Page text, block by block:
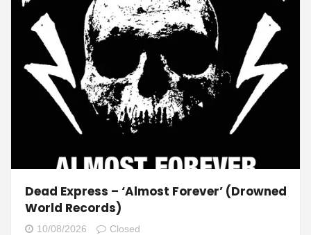
Dead Express – ‘Almost Forever’ (Drowned
World Records)
10/08/2026 Closed